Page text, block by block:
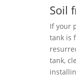
Soil
If your
tank is
tank,